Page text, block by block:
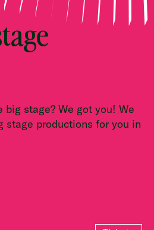
stage? We got you! We
stage productions for you in